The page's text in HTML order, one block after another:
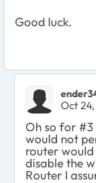
Good luck.
Oct 24,
Oh so for #3
would not
router would
disable the
Router I